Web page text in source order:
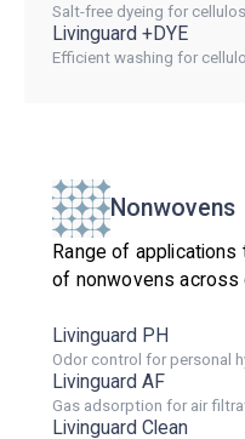
Salt-free dyeing for
Livinguard +DYE
Efficient washing for
Nonwovens
Range of applications
of nonwovens
Livinguard PH
Odor control for personal
Livinguard AF
Gas adsorption for air
Livinguard Clean